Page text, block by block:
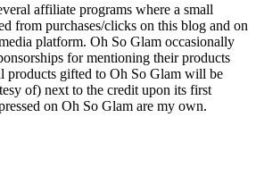
affiliate programs where a small
from purchases/clicks on this blog and on
platform. Oh So Glam occasionally
for mentioning their products
products gifted to Oh So Glam will be
of) next to the credit upon its first
on Oh So Glam are my own.